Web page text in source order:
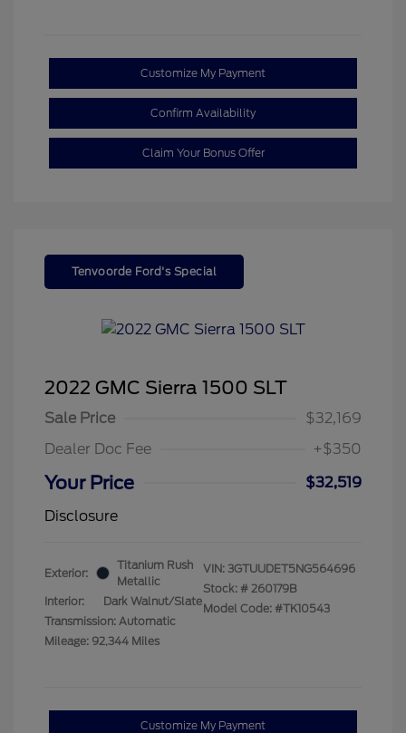
Customize My Payment
Confirm Availability
Claim Your Bonus Offer
Tenvoorde Ford's Special
2022 GMC Sierra 1500 SLT
Sale Price
$32,169
Dealer Doc Fee
+$350
Your Price
$32,519
Disclosure
Exterior:
Titanium Rush
Metallic
Interior:
Dark Walnut/Slate
Transmission: Automatic
Mileage: 92,344 Miles
VIN: 3GTUUDET5NG564696
Stock: # 260179B
Model Code: #TK10543
Customize My Payment